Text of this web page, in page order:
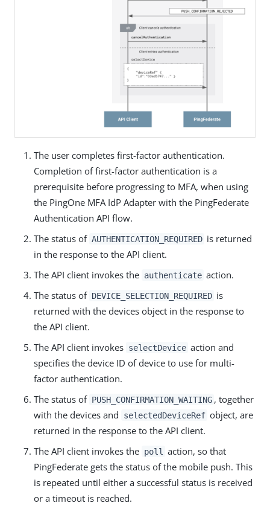
The user completes first-factor authentication.
Completion of first-factor authentication is a
prerequisite before progressing to MFA, when using
the PingOne MFA IdP Adapter with the PingFederate
Authentication API flow.
The status of AUTHENTICATION_REQUIRED is returned
in the response to the API client.
The API client invokes the authenticate action.
The status of DEVICE_SELECTION_REQUIRED is
returned with the devices object in the response to
the API client.
The API client invokes selectDevice action and
specifies the device ID of device to use for multi-
factor authentication.
The status of PUSH_CONFIRMATION_WAITING , together
with the devices and
selectedDeviceRef object, are
returned in the response to the API client.
The API client invokes the poll
action, so that
PingFederate gets the status of the mobile push. This
is repeated until either a successful status is received
or a timeout is reached.